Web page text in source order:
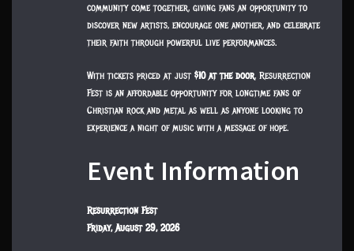
community come together, giving fans an opportunity to
discover new artists, encourage one another, and celebrate
their faith through powerful live performances.
With tickets priced at just$10 at the door, Resurrection
Fest is an affordable opportunity for longtime fans of
Christian rock and metal as well as anyone looking to
experience a night of music with a message of hope.
Event Information
Resurrection Fest
Friday, August 29, 2026